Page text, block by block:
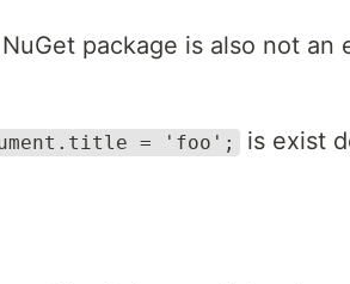
package is also not an
= 'foo';
is exist